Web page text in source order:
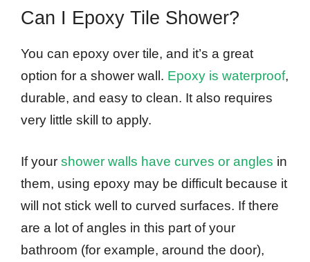
Can I Epoxy Tile Shower?
You can epoxy over tile, and it’s a great
option for a shower wall. Epoxy is waterproof,
durable, and easy to clean. It also requires
very little skill to apply.
If your shower walls have curves or angles in
them, using epoxy may be difficult because it
will not stick well to curved surfaces. If there
are a lot of angles in this part of your
bathroom (for example, around the door),